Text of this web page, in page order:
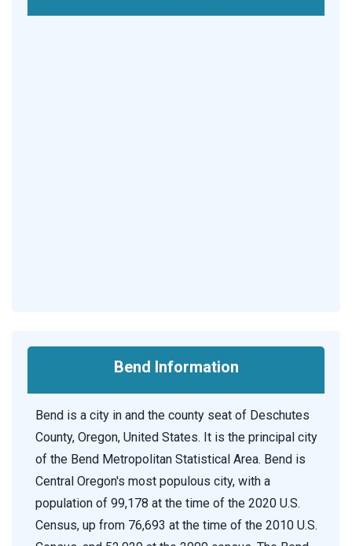
Bend Information
Bend is a city in and the county seat of Deschutes
County, Oregon, United States. It is the principal city
of the Bend Metropolitan Statistical Area. Bend is
Central Oregon's most populous city, with a
population of 99,178 at the time of the 2020 U.S.
Census, up from 76,693 at the time of the 2010 U.S.